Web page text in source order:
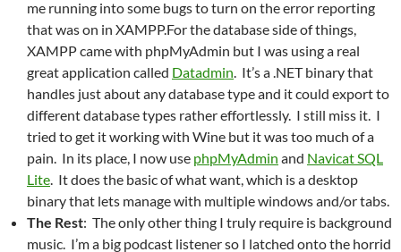
me running into some bugs to turn on the error reporting
that was on in XAMPP.For the database side of things,
XAMPP came with phpMyAdmin but I was using a real
great application called Datadmin . It’s a .NET binary that
handles just about any database type and it could export to
different database types rather effortlessly. I still miss it. I
tried to get it working with Wine but it was too much of a
pain. In its place, I now use phpMyAdmin and Navicat SQL
Lite . It does the basic of what want, which is a desktop
binary that lets manage with multiple windows and/or tabs.
The Rest: The only other thing I truly require is background
music. I’m a big podcast listener so I latched onto the horrid